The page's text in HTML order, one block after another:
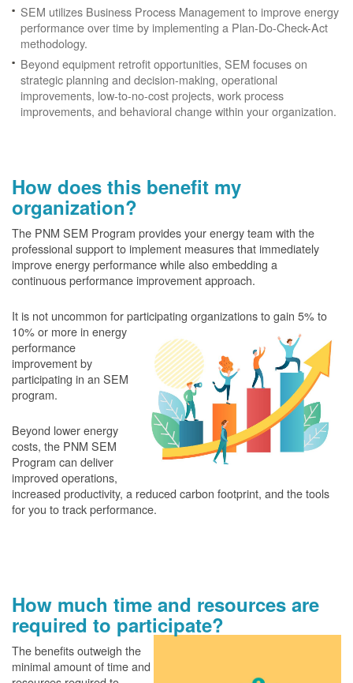
SEM utilizes Business Process Management to improve energy
performance over time by implementing a Plan-Do-Check-Act
methodology.
Beyond equipment retrofit opportunities, SEM focuses on
strategic planning and decision-making, operational
improvements, low-to-no-cost projects, work process
improvements, and behavioral change within your organization.
How does this benefit my
organization?
The PNM SEM Program provides your energy team with the
professional support to implement measures that immediately
improve energy performance while also embedding a
continuous performance improvement approach.
It is not uncommon for participating organizations to gain 5% to
10% or more in energy
performance
improvement by
participating in an SEM
program.
Beyond lower energy
costs, the PNM SEM
Program can deliver
improved operations,
increased productivity, a reduced carbon footprint, and the tools
for you to track performance.
How much time and resources are
required to participate?
The benefits outweigh the
minimal amount of time and